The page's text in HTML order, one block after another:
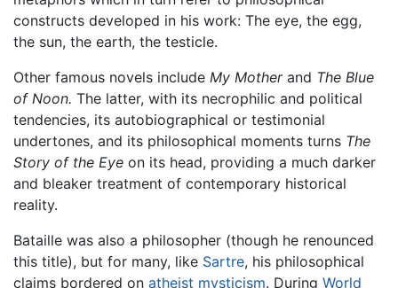
constructs developed in his work: The eye, the egg,
the sun, the earth, the testicle.
Other famous novels include My Motherand The Blue
of Noon. The latter, with its necrophilic and political
tendencies, its autobiographical or testimonial
undertones, and its philosophical moments turns The
Story of the Eye on its head, providing a much darker
and bleaker treatment of contemporary historical
reality.
Bataille was also a philosopher (though he renounced
this title), but for many, like Sartre, his philosophical
claims bordered on atheist mysticism. During World